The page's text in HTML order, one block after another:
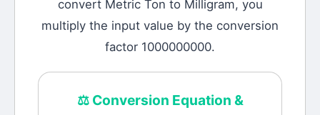
convert Metric Ton to Milligram, you
multiply the input value by the conversion
factor 1000000000.
⚖️Conversion Equation &